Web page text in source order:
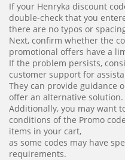
If your Henryka discount
double-check that you
there are no typos or
Next, confirm whether the
promotional offers have a
If the problem persists,
customer support for
They can provide guidance
offer an alternative solution.
Additionally, you may want
conditions of the Promo
items in your cart,
as some codes may have
requirements.